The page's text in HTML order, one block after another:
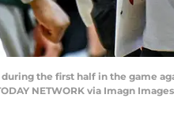
the first half in the game
NETWORK via Imagn Images